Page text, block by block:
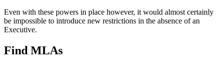
Even with these powers in place however, it would almost certainly
be impossible to introduce new restrictions in the absence of an
Executive.
Find MLAs